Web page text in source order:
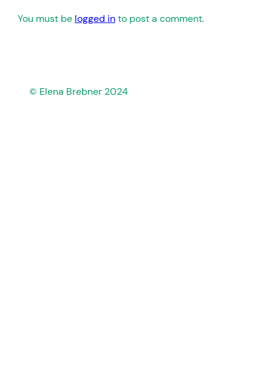
You must be logged into post a comment.
© Elena Brebner 2024